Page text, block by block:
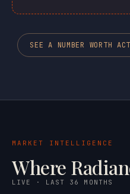
SEE A NUMBER WORTH
MARKET INTELLIGENCE
Where
LIVE · LAST 36 MONTHS